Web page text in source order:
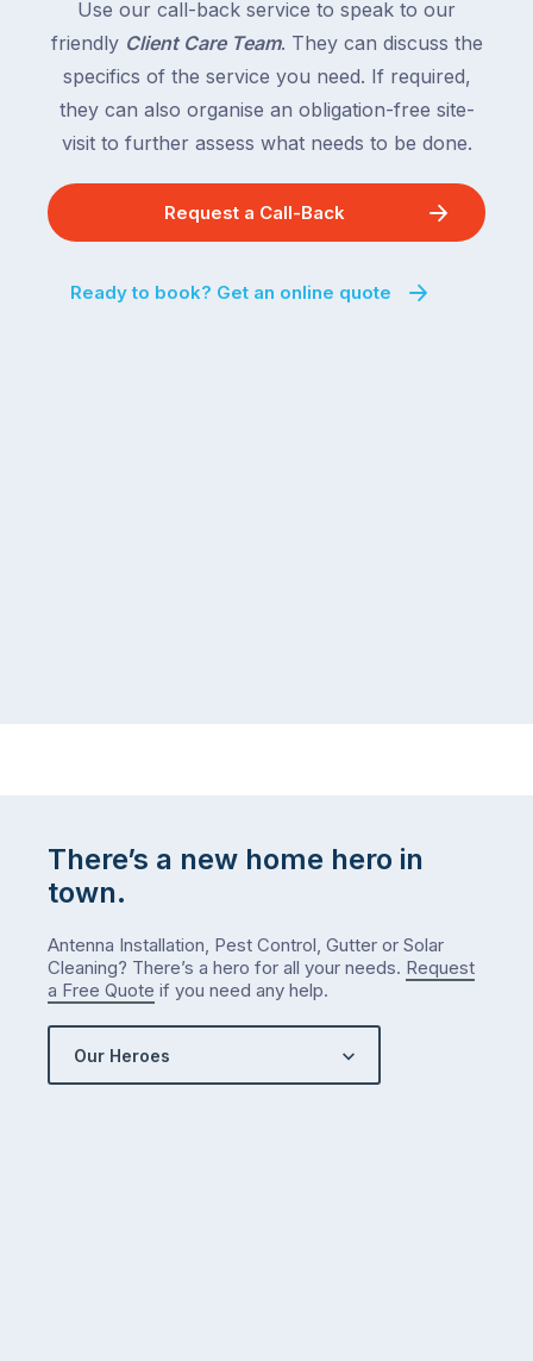
Use our call-back service to speak to our
friendly Client Care Team. They can discuss the
specifics of the service you need. If required,
they can also organise an obligation-free site-
visit to further assess what needs to be done.
Request a Call-Back
Ready to book? Get an online quote
There’s a new home hero in
town.
Antenna Installation, Pest Control, Gutter or Solar
Cleaning? There’s a hero for all your needs. Request
a Free Quote if you need any help.
Our Heroes